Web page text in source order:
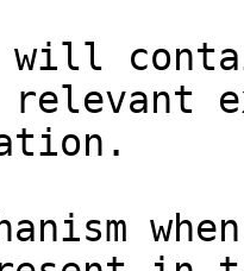
will
relevant